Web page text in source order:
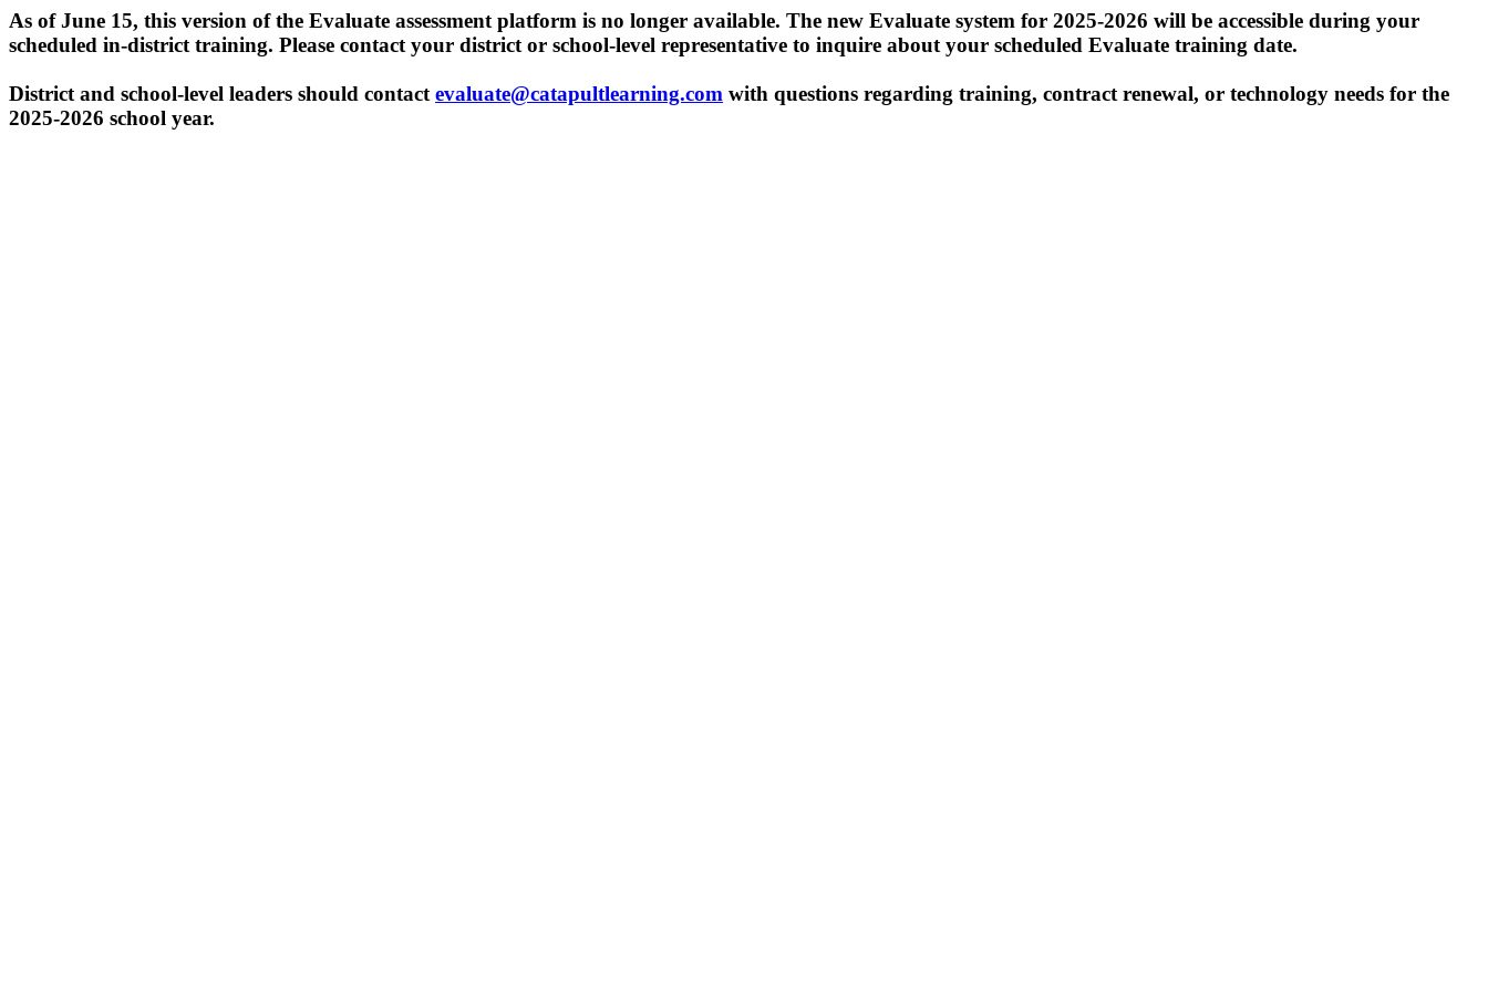
As of June 15, this version of the Evaluate assessment platform is no longer available. The new Evaluate system for 2025-2026 will be accessible during your
scheduled in-district training. Please contact your district or school-level representative to inquire about your scheduled Evaluate training date.
District and school-level leaders should contact evaluate@catapultlearning.com with questions regarding training, contract renewal, or technology needs for the
2025-2026 school year.